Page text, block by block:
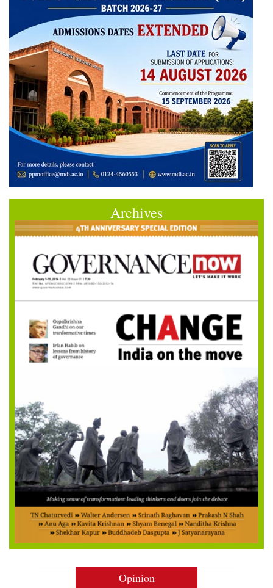
Archives
Opinion